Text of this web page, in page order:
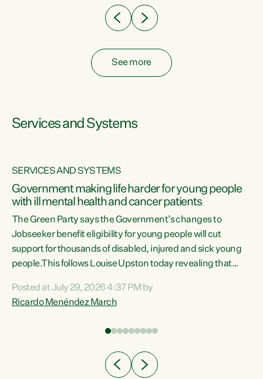
See more
Services and Systems
SERVICES AND SYSTEMS
Government making life harder for young people
with ill mental health and cancer patients
The Green Party says the Government’s changes to
Jobseeker benefit eligibility for young people will cut
support for thousands of disabled, injured and sick young
people.This follows Louise Upston today revealing that
Condition, Injury or Disability) have a psychiatric or
psychological condition. “This Government is making it
Posted at July 29, 2026 4:37 PM by
Ricardo Menéndez March